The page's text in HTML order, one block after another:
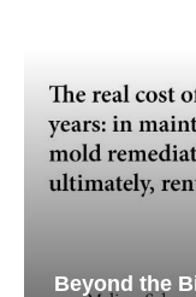
Beyond the